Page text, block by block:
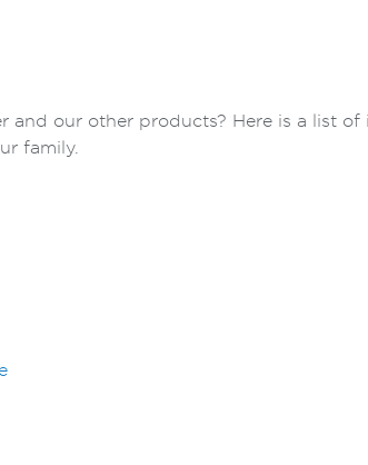
and our other products? Here is a list of
family.